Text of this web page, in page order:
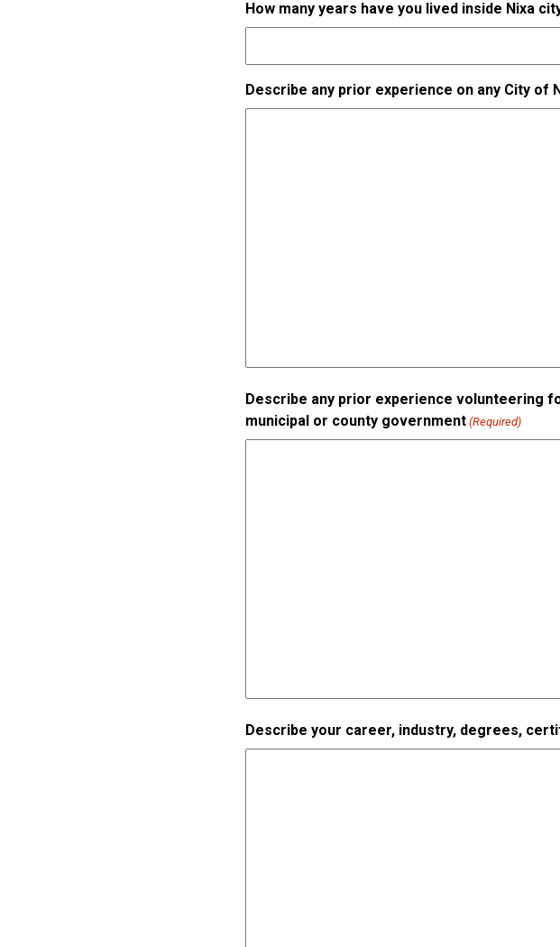
How many years have you lived inside Nixa
Describe any prior experience on any City of
Describe any prior experience volunteering
municipal or county government (Required)
Describe your career, industry, degrees,